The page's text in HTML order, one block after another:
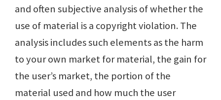
and often subjective analysis of whether the
use of material is a copyright violation. The
analysis includes such elements as the harm
to your own market for material, the gain for
the user’s market, the portion of the
material used and how much the user